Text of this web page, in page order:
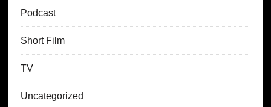
Podcast
Short Film
TV
Uncategorized